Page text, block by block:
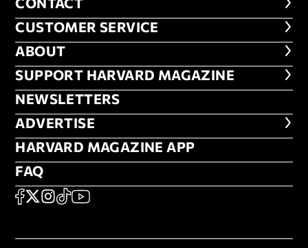
CONTACT
CUSTOMER SERVICE
CUSTOMER SERVICE
ABOUT
ABOUT
FOOTER SUPPORT HARVARD
SUPPORT HARVARD MAGAZINE
NEWSLETTERS
NEWSLETTERS
ADVERTISE
ADVERTISE
HARVARD MAGAZINE APP
HARVARD MAGAZINE APP
FAQ
FAQ
SOCIAL
FACEBOOK
X Instagram
TikTokYouTube